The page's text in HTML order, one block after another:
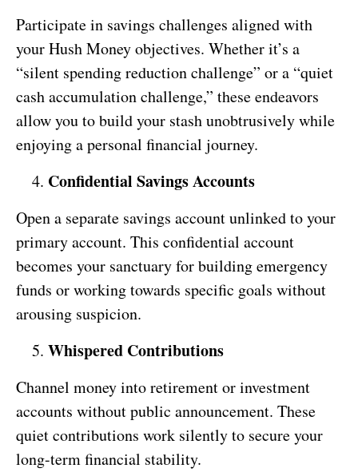
Participate in savings challenges aligned with
your Hush Money objectives. Whether it’s a
“silent spending reduction challenge” or a “quiet
cash accumulation challenge,” these endeavors
allow you to build your stash unobtrusively while
enjoying a personal financial journey.
Confidential Savings Accounts
Open a separate savings account unlinked to your
primary account. This confidential account
becomes your sanctuary for building emergency
funds or working towards specific goals without
arousing suspicion.
Whispered Contributions
Channel money into retirement or investment
accounts without public announcement. These
quiet contributions work silently to secure your
long-term financial stability.